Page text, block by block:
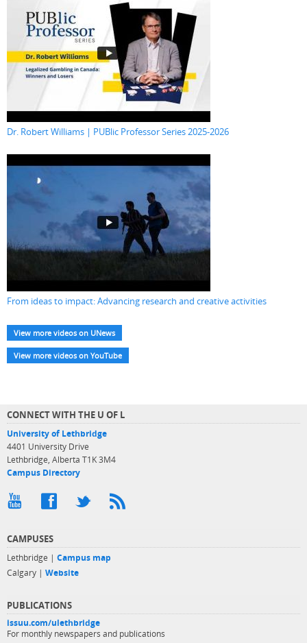
Dr. Robert Williams | PUBlic Professor Series 2025-2026
From ideas to impact: Advancing research and creative activities
View more videos on UNews
View more videos on YouTube
CONNECT WITH THE U OF L
University of Lethbridge
4401 University Drive
Lethbridge, Alberta T1K 3M4
Campus Directory
CAMPUSES
Lethbridge | Campus map
Calgary | Website
PUBLICATIONS
issuu.com/ulethbridge
For monthly newspapers and publications